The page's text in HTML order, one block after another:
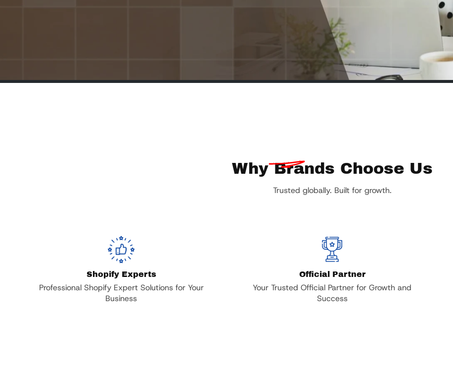
WhyBrands Choose Us
Trusted globally. Built for growth.
Shopify Experts
Professional Shopify Expert Solutions for Your
Business
Official Partner
Your Trusted Official Partner for Growth and
Success